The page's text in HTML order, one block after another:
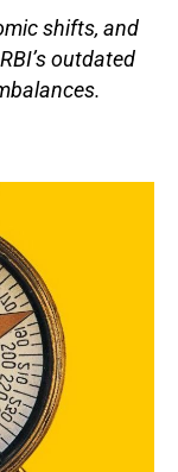
shifts, and
outdated